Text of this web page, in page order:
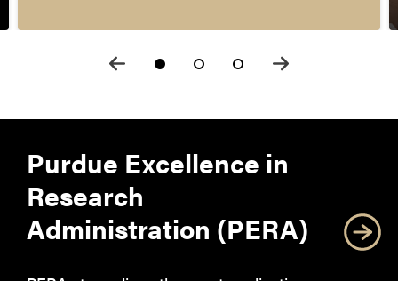
Purdue Excellence in
Research
Administration (PERA)